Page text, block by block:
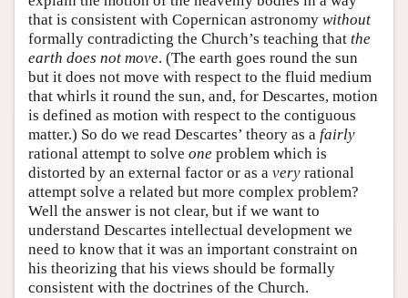
that is consistent with Copernican astronomy without
formally contradicting the Church’s teaching that the
earth does not move. (The earth goes round the sun
but it does not move with respect to the fluid medium
that whirls it round the sun, and, for Descartes, motion
is defined as motion with respect to the contiguous
matter.) So do we read Descartes’ theory as a fairly
rational attempt to solve one problem which is
distorted by an external factor or as a very rational
attempt solve a related but more complex problem?
Well the answer is not clear, but if we want to
understand Descartes intellectual development we
need to know that it was an important constraint on
his theorizing that his views should be formally
consistent with the doctrines of the Church.